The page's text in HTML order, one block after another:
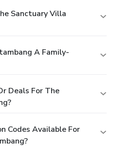
Sanctuary Villa
A Family-
Deals For The
Codes Available For